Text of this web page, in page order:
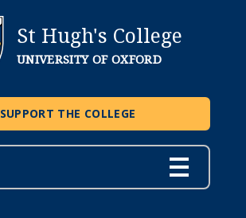
St Hugh's College
UNIVERSITY OF OXFORD
SUPPORT THE COLLEGE